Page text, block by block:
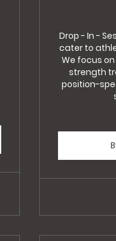
Drop - In -
cater to
We focus
strength
position-